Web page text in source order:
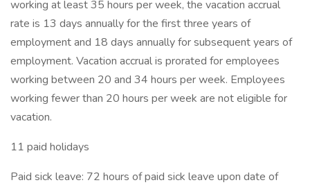
working at least 35 hours per week, the vacation accrual
rate is 13 days annually for the first three years of
employment and 18 days annually for subsequent years of
employment. Vacation accrual is prorated for employees
working between 20 and 34 hours per week. Employees
working fewer than 20 hours per week are not eligible for
vacation.
11 paid holidays
Paid sick leave: 72 hours of paid sick leave upon date of